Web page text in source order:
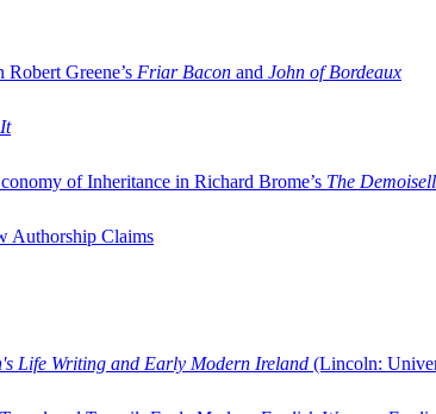
Greene’s Friar Bacon and John of Bordeaux
of Inheritance in Richard Brome’s The
Authorship Claims
Life Writing and Early Modern Ireland (Lincoln: